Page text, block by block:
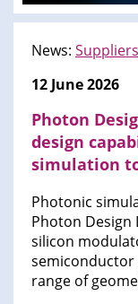
News: Suppliers
12 June 2026
Photon
design
simulation
Photonic
Photon Design
silicon
semiconductor
range of